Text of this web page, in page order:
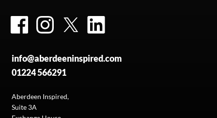
FacebookInstagramTwitter
info@aberdeeninspired.com
01224 566291
Aberdeen Inspired,
Suite 3A